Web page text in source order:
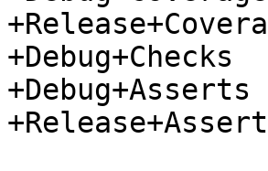
+Debug+Checks
+Debug+Asserts